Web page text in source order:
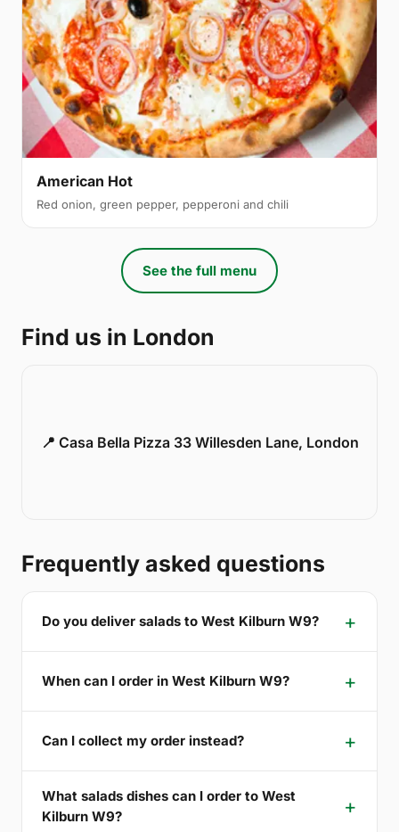
American Hot
Red onion, green pepper, pepperoni and chili
See the full menu
Find us in London
📍 Casa Bella Pizza 33 Willesden Lane, London
Frequently asked questions
Do you deliver salads to West Kilburn W9?
When can I order in West Kilburn W9?
Can I collect my order instead?
What salads dishes can I order to West
Kilburn W9?